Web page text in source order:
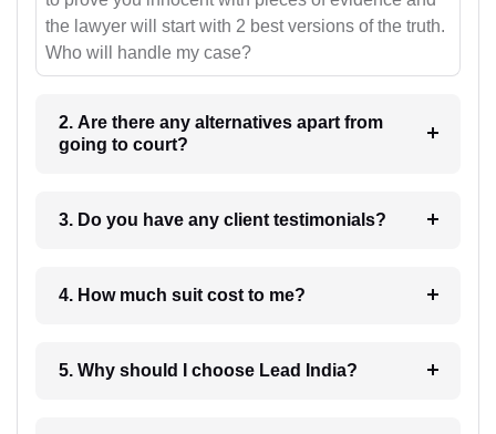
the lawyer will start with 2 best versions of the truth.
Who will handle my case?
2. Are there any alternatives apart from
going to court?
3. Do you have any client testimonials?
4. How much suit cost to me?
5. Why should I choose Lead India?